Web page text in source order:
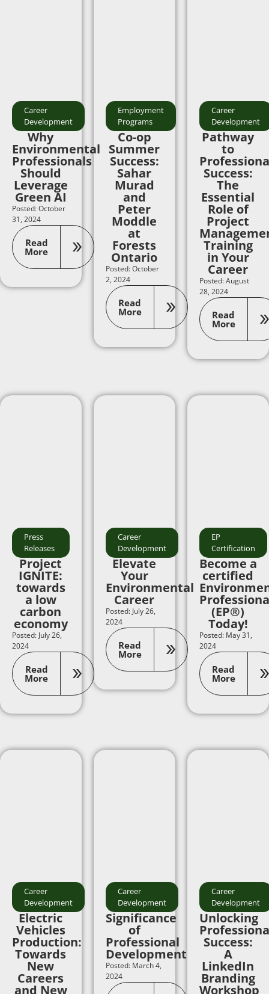
Career
Development
Why
Environmental
Professionals
Should
Leverage
Green AI
Posted: October
31, 2024
Read
More
Employment
Programs
Co-op
Summer
Success:
Sahar
Murad
and
Peter
Moddle
at
Forests
Ontario
Posted: October
2, 2024
Read
More
Career
Development
Pathway
to
Success:
The
Essential
Role of
Project
Training
in Your
Career
Posted: August
28, 2024
Read
More
Press
Releases
Project
IGNITE:
towards
a low
carbon
economy
Posted: July 26,
2024
Read
More
Career
Development
Elevate
Your
Environmental
Career
Posted: July 26,
2024
Read
More
EP
Certification
Become a
certified
(EP®)
Today!
Posted: May 31,
2024
Read
More
Career
Development
Electric
Vehicles
Production:
Towards
New
Careers
and New
Career
Development
Significance
of
Professional
Development
Posted: March 4,
2024
Career
Development
Unlocking
Success:
A
LinkedIn
Branding
Workshop